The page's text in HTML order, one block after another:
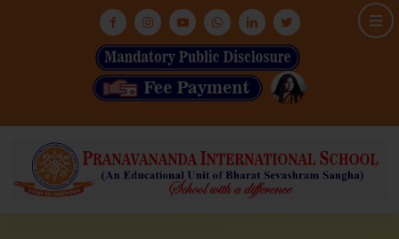
HOME
ABOUT US
MEDIA & GALLERY